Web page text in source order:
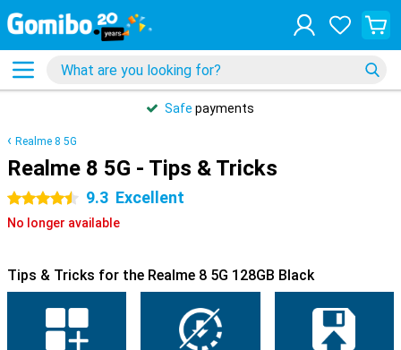
Safe payments
Realme 8 5G
Realme 8 5G - Tips & Tricks
4.5 stars 9.3 Excellent
No longer available
Tips & Tricks for the Realme 8 5G 128GB Black